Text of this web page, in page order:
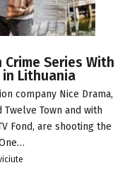
Crime Series With
in Lithuania
company Nice Drama,
Town and with
Fond, are shooting the